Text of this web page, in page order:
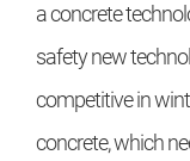
a concrete
safety new
competitive in
concrete, which